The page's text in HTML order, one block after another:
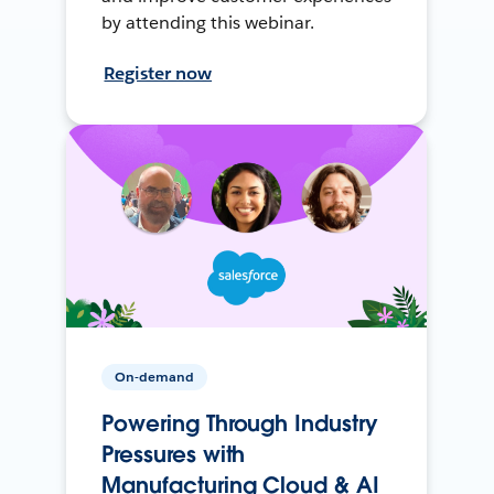
by attending this webinar.
Register now
On-demand
Powering Through Industry
Pressures with
Manufacturing Cloud & AI